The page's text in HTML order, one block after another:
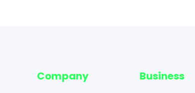
Company Business